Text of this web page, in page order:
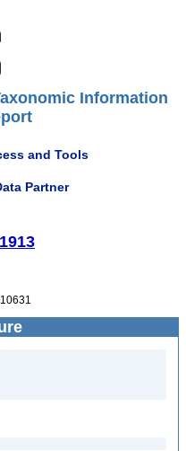
Information
and Tools
Partner